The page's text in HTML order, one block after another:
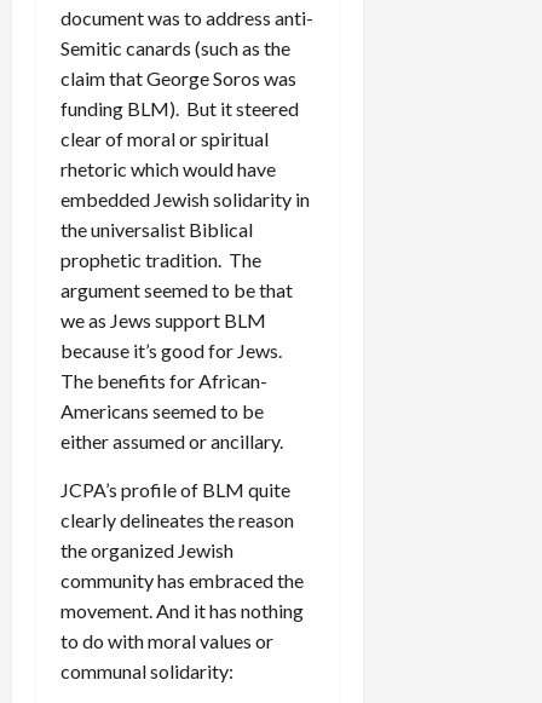
document was to address anti-
Semitic canards (such as the
claim that George Soros was
funding BLM). But it steered
clear of moral or spiritual
rhetoric which would have
embedded Jewish solidarity in
the universalist Biblical
prophetic tradition. The
argument seemed to be that
we as Jews support BLM
because it’s good for Jews.
The benefits for African-
Americans seemed to be
either assumed or ancillary.
JCPA’s profile of BLM quite
clearly delineates the reason
the organized Jewish
community has embraced the
movement. And it has nothing
to do with moral values or
communal solidarity: